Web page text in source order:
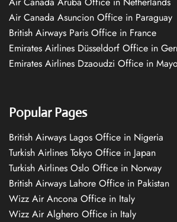
Air Canada Asuncion Office in Paraguay
British Airways Paris Office in France
Emirates Airlines Düsseldorf Office in
Emirates Airlines Dzaoudzi Office in
Popular Pages
British Airways Lagos Office in Nigeria
Turkish Airlines Tokyo Office in Japan
Turkish Airlines Oslo Office in Norway
British Airways Lahore Office in Pakistan
Wizz Air Ancona Office in Italy
Wizz Air Alghero Office in Italy